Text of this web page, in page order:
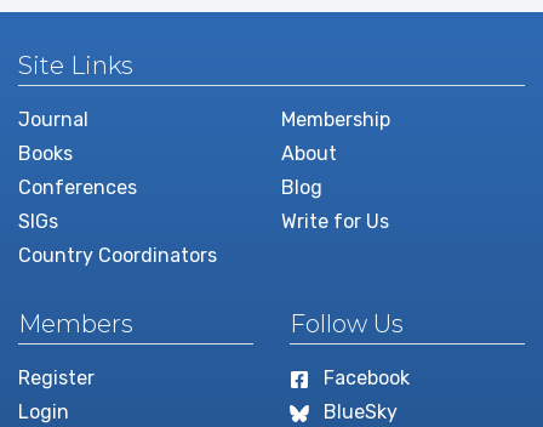
Site Links
Journal
Books
Conferences
SIGs
Country Coordinators
Membership
About
Blog
Write for Us
Members
Register
Login
Follow Us
Facebook
BlueSky